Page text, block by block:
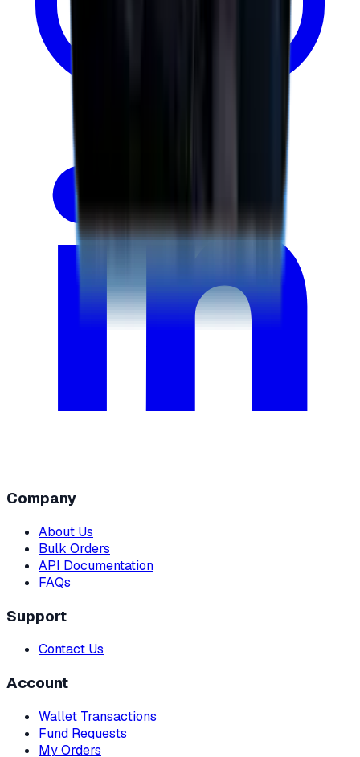
Company
About Us
Bulk Orders
API Documentation
FAQs
Support
Contact Us
Account
Wallet Transactions
Fund Requests
My Orders